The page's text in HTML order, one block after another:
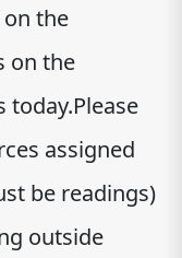
the
on the
today.Please
assigned
be readings)
outside